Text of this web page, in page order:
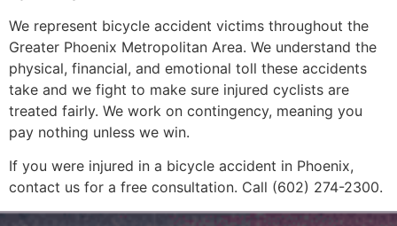
We represent bicycle accident victims throughout the
Greater Phoenix Metropolitan Area. We understand the
physical, financial, and emotional toll these accidents
take and we fight to make sure injured cyclists are
treated fairly. We work on contingency, meaning you
pay nothing unless we win.
If you were injured in a bicycle accident in Phoenix,
contact us for a free consultation. Call (602) 274-2300.